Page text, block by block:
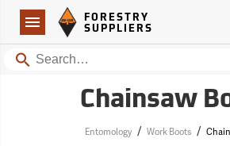
Navigation
Forestry Suppliers Logo
FORESTRY
SUPPLIERS
Search
Chainsaw
Entomology / Work Boots /